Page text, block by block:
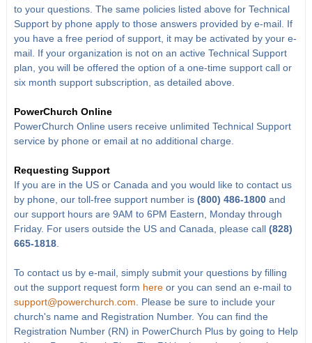
to your questions. The same policies listed above for Technical
Support by phone apply to those answers provided by e-mail. If
you have a free period of support, it may be activated by your e-
mail. If your organization is not on an active Technical Support
plan, you will be offered the option of a one-time support call or
six month support subscription, as detailed above.
PowerChurch Online
PowerChurch Online users receive unlimited Technical Support
service by phone or email at no additional charge.
Requesting Support
If you are in the US or Canada and you would like to contact us
by phone, our toll-free support number is (800) 486-1800and
our support hours are 9AM to 6PM Eastern, Monday through
Friday. For users outside the US and Canada, please call (828)
665-1818.
To contact us by e-mail, simply submit your questions by filling
out the support request form hereor you can send an e-mail to
support@powerchurch.com . Please be sure to include your
church's name and Registration Number. You can find the
Registration Number (RN) in PowerChurch Plus by going to Help